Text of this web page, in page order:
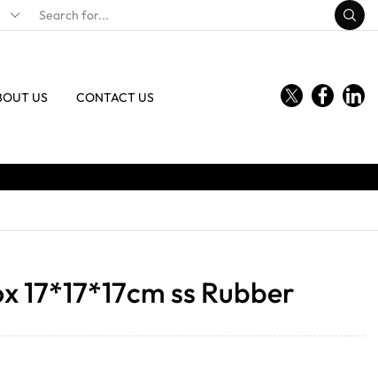
US CONTACT US
17*17*17cm ss Rubber